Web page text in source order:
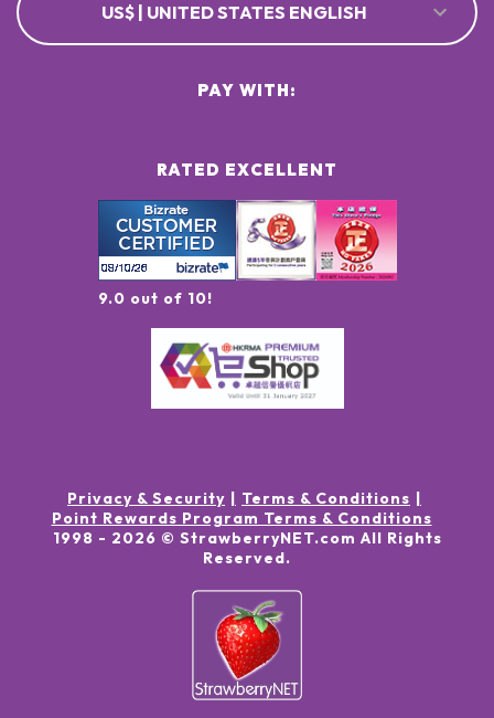
US$ | UNITED STATES ENGLISH
RATED EXCELLENT
9.0 out of 10!
PAY WITH:
Privacy & Security
Terms & Conditions
Point Rewards Program Terms & Conditions
1998 - 2026 © StrawberryNET.com All Rights
Reserved.